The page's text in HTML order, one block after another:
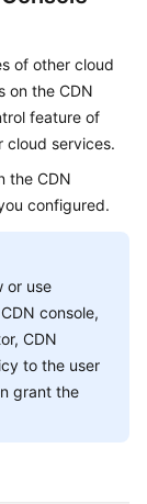
of other cloud
on the CDN
feature of
cloud services.
the CDN
configured.
or use
console,
CDN
to the user
grant the